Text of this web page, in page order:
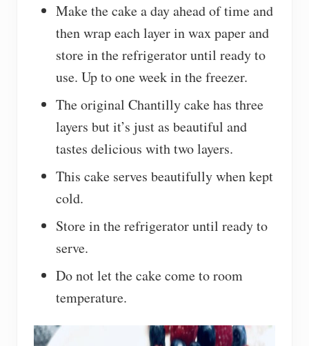
Make the cake a day ahead of time and
then wrap each layer in wax paper and
store in the refrigerator until ready to
use. Up to one week in the freezer.
The original Chantilly cake has three
layers but it’s just as beautiful and
tastes delicious with two layers.
This cake serves beautifully when kept
cold.
Store in the refrigerator until ready to
serve.
Do not let the cake come to room
temperature.